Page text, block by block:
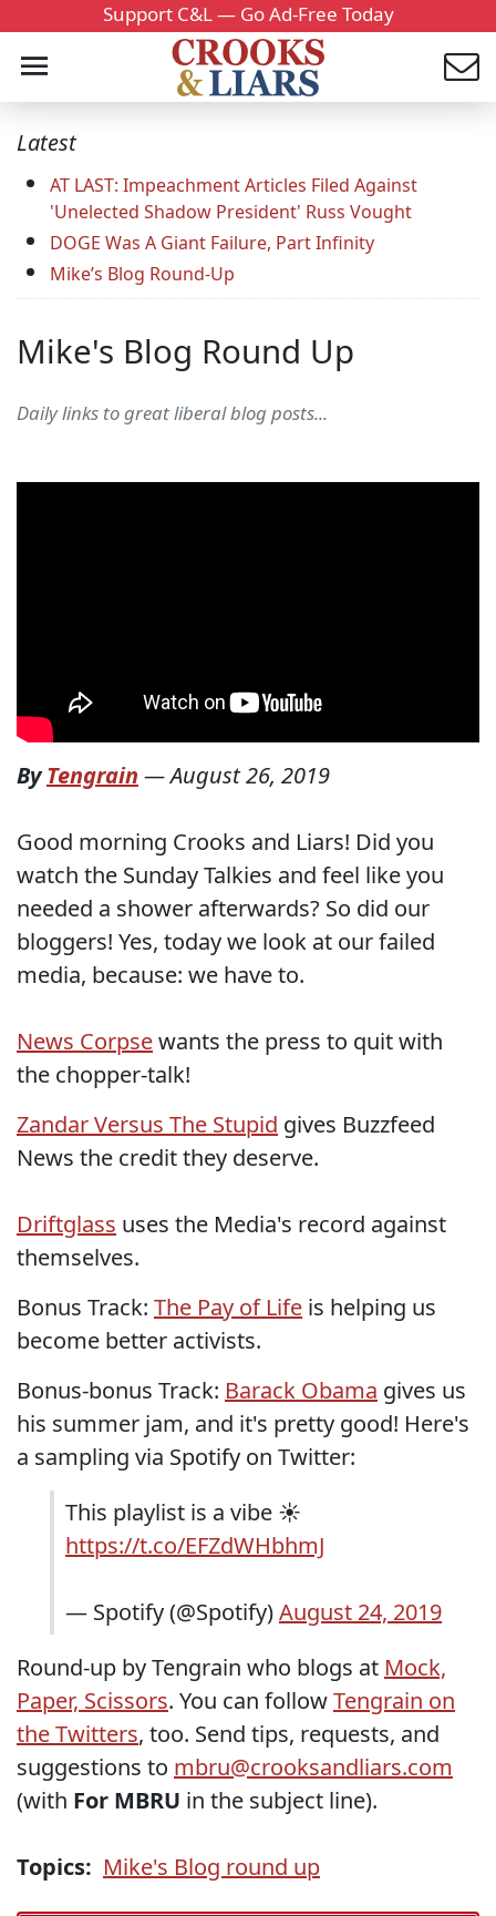
Support C&L — Go Ad-Free Today
Latest
AT LAST: Impeachment Articles Filed Against
'Unelected Shadow President' Russ Vought
DOGE Was A Giant Failure, Part Infinity
Mike’s Blog Round-Up
Mike's Blog Round Up
Daily links to great liberal blog posts...
ByTengrain —August 26, 2019
Good morning Crooks and Liars! Did you
watch the Sunday Talkies and feel like you
needed a shower afterwards? So did our
bloggers! Yes, today we look at our failed
media, because: we have to.
News Corpsewants the press to quit with
the chopper-talk!
Zandar Versus The Stupid gives Buzzfeed
News the credit they deserve.
Driftglass uses the Media's record against
themselves.
Bonus Track: The Pay of Life is helping us
become better activists.
Bonus-bonus Track: Barack Obama gives us
his summer jam, and it's pretty good! Here's
a sampling via Spotify on Twitter:
This playlist is a vibe ☀️
https://t.co/EFZdWHbhmJ
— Spotify (@Spotify)August 24, 2019
Round-up by Tengrain who blogs at Mock,
Paper, Scissors. You can followTengrain on
the Twitters, too. Send tips, requests, and
suggestions to mbru@crooksandliars.com
(with For MBRU in the subject line).
Topics: Mike's Blog round up